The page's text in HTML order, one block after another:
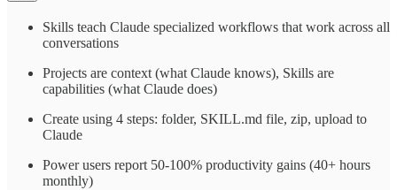
Skills teach Claude specialized workflows that work across all
conversations
Projects are context (what Claude knows), Skills are
capabilities (what Claude does)
Create using 4 steps: folder, SKILL.md file, zip, upload to
Claude
Power users report 50-100% productivity gains (40+ hours
monthly)